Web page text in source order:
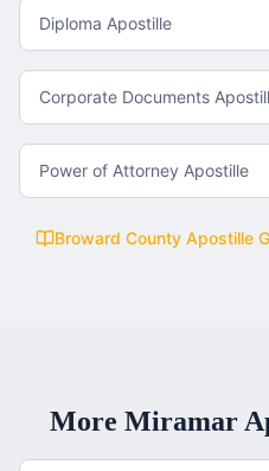
Diploma Apostille
Corporate Documents
Power of Attorney Apostille
Broward CountyApostille
More Miramar